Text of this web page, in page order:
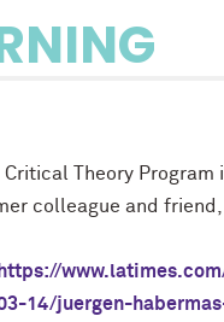
Critical Theory
colleague and friend,
https://
14/juergen-